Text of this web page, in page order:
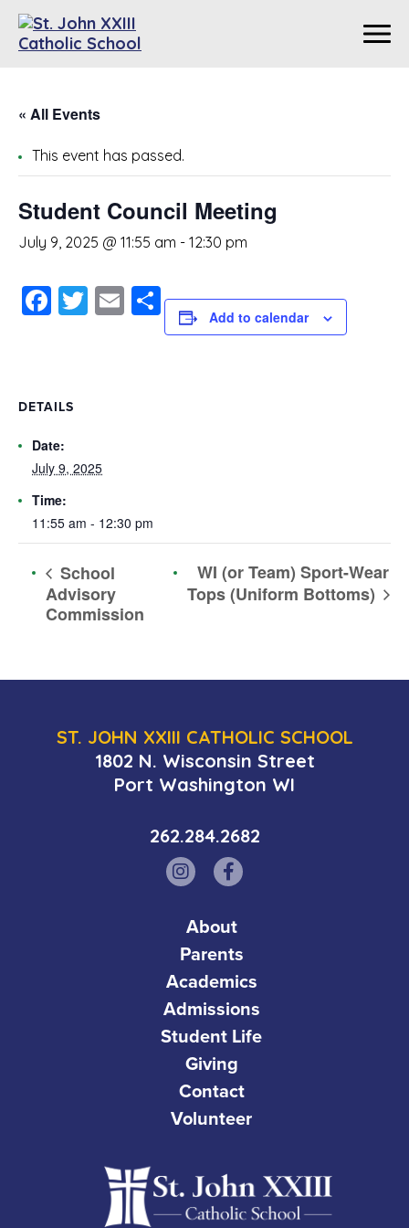
« All Events
This event has passed.
Student Council Meeting
July 9, 2025 @ 11:55 am - 12:30 pm
Facebook
Twitter
Email
ShareAdd to calendar
DETAILS
Date:
July 9, 2025
Time:
11:55 am - 12:30 pm
School
Advisory
Commission
WI (or Team) Sport-Wear
Tops (Uniform Bottoms)
ST. JOHN XXIII CATHOLIC SCHOOL
1802 N. Wisconsin Street
Port Washington WI
262.284.2682
About
Parents
Academics
Admissions
Student Life
Giving
Contact
Volunteer